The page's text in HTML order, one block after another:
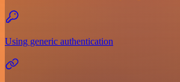
Using generic authentication